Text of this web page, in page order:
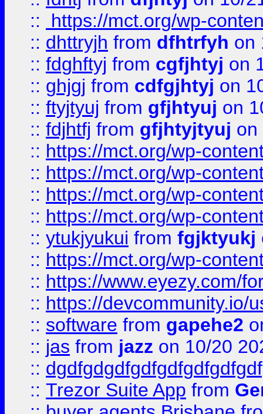
::
https://mct.org/wp-
:: dhttryjh from dfhtrfyh on
:: fdghftyj from cgfjhtyj on
:: ghjgj from cdfgjhtyj on
:: ftyjtyuj from gfjhtyuj on
:: fdjhtfj from gfjhtyjtyuj on
:: https://mct.org/wp-
:: https://mct.org/wp-
:: https://mct.org/wp-
:: https://mct.org/wp-
:: ytukjyukui from fgjktyukj
:: https://mct.org/wp-
:: https://www.eyezy.com/
:: https://devcommunity.io/
:: software from gapehe2
:: jas from jazz on 10/20
::
:: Trezor Suite App from